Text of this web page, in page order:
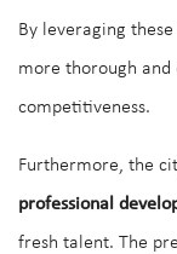
By leveraging
more thorough
competitiveness.
Furthermore, the
professional
fresh talent. The